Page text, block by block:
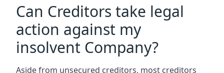
Can Creditors take legal
action against my
insolvent Company?
Aside from unsecured creditors, most creditors